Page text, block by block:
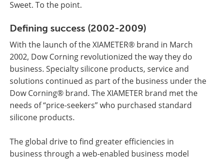
Sweet. To the point.
Defining success (2002-2009)
With the launch of the XIAMETER® brand in March
2002, Dow Corning revolutionized the way they do
business. Specialty silicone products, service and
solutions continued as part of the business under the
Dow Corning® brand. The XIAMETER brand met the
needs of “price-seekers” who purchased standard
silicone products.
The global drive to find greater efficiencies in
business through a web-enabled business model